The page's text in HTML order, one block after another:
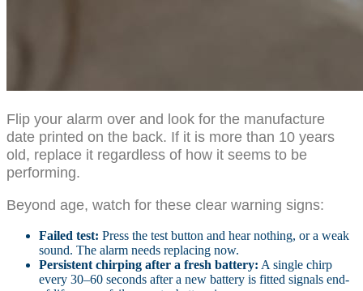
Flip your alarm over and look for the manufacture
date printed on the back. If it is more than 10 years
old, replace it regardless of how it seems to be
performing.
Beyond age, watch for these clear warning signs:
Failed test: Press the test button and hear nothing, or a weak
sound. The alarm needs replacing now.
Persistent chirping after a fresh battery: A single chirp
every 30–60 seconds after a new battery is fitted signals end-